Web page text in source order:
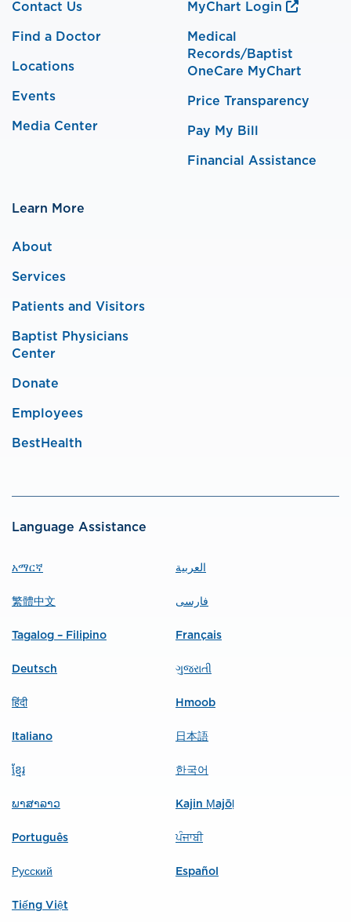
Contact Us
Find a Doctor
Locations
Events
Media Center
MyChart Login
Medical
Records/Baptist
OneCare MyChart
Price Transparency
Pay My Bill
Financial Assistance
Learn More
About
Services
Patients and Visitors
Baptist Physicians
Center
Donate
Employees
BestHealth
Language Assistance
አማርኛ العربية
繁體中文 فارسی
Tagalog – Filipino Français
Deutsch ગુજરાતી
हिंदी Hmoob
Italiano 日本語
ខ្មែរ 한국어
ພາສາລາວ Kajin Ṃajōḷ
Português ਪੰਜਾਬੀ
Русский Español
Tiếng Việt